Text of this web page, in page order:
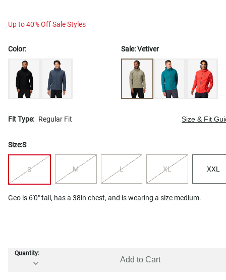
Up to 40% Off Sale Styles
Color: Sale:Vetiver
Fit Type: Regular Fit Size & Fit
Size:S
S M L XL XXL
Geo is 6'0" tall, has a 38in chest, and is wearing a size medium.
Quantity:
Add to Cart